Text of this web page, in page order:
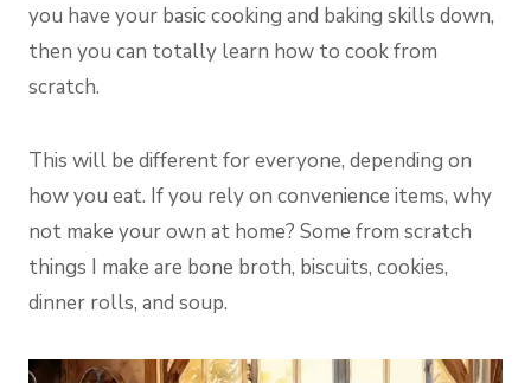
you have your basic cooking and baking skills down,
then you can totally learn how to cook from
scratch.
This will be different for everyone, depending on
how you eat. If you rely on convenience items, why
not make your own at home? Some from scratch
things I make are bone broth, biscuits, cookies,
dinner rolls, and soup.